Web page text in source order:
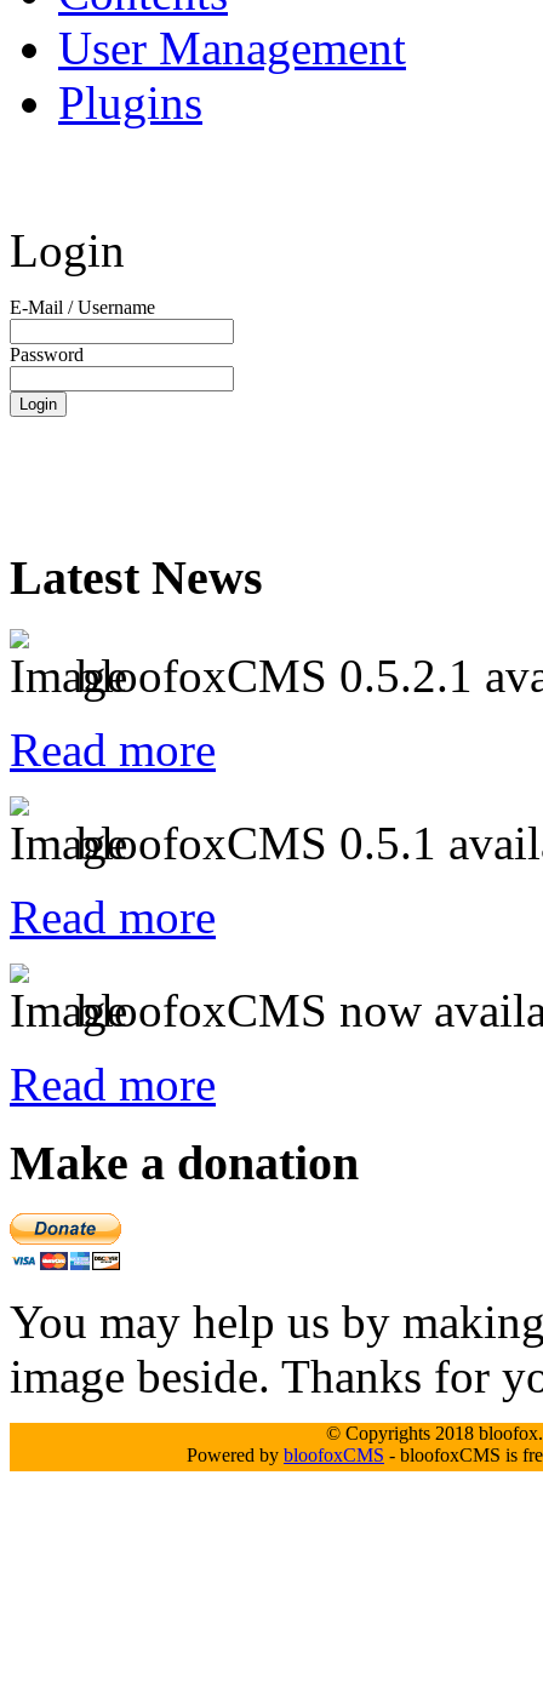
User Management
Plugins
Login
E-Mail / Username
Password
Latest News
bloofoxCMS 0.5.2.1
Read more
bloofoxCMS 0.5.1
Read more
bloofoxCMS now
Read more
Make a donation
You may help us by
image beside. Thanks for
© Copyrights 2018
Powered by bloofoxCMS - bloofoxCMS is